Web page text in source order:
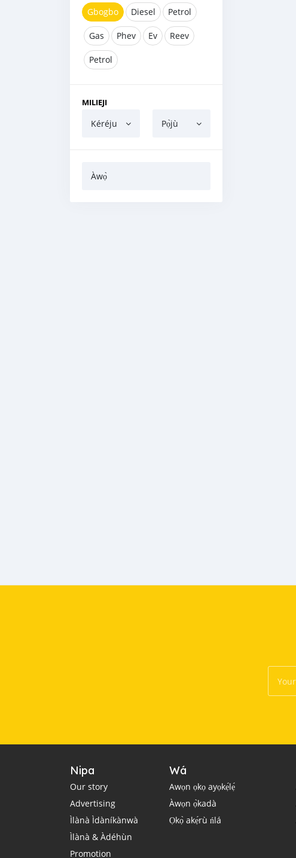
Gbogbo Diesel Petrol
Gas Phev Ev Reev
Petrol
MILIEJI
Kéréju Pọ̀jù
Àwọ̀
Nipa
Our story
Advertising
Ìlànà Ìdàníkànwà
Ìlànà & Àdéhùn
Promotion
Wá
Awọn ọkọ ayọkẹ́lẹ́
Àwọn ọ̀kadà
Ọkọ̀ akẹ́rù ńlá